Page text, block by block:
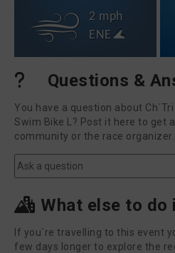
2 mph
ENE
Questions &
You have a question about
Swim Bike L? Post it here to get
community or the race organizer.
What else to do
If you´re travelling to this event
few days longer to explore the